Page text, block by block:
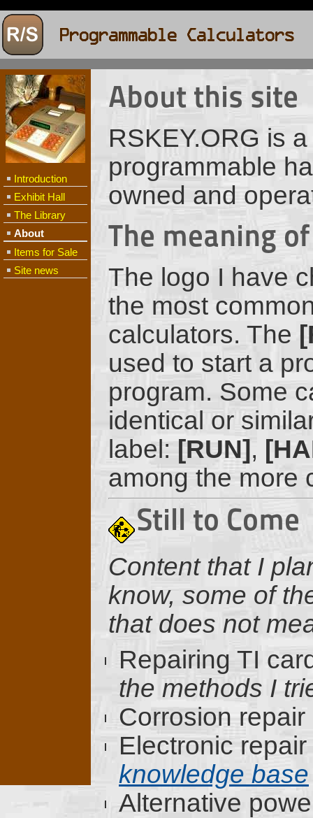
Introduction
Exhibit Hall
The Library
About
Items for Sale
Site news
About this site
RSKEY.ORG is
programmable
owned and
The meaning
The logo I have
the most
calculators. The
used to start a
program. Some
identical or
label: [RUN],
among the more
Still to Come
Content that I
know, some of
that does not
Repairing TI
the methods I
Corrosion repair
Electronic
knowledge base
Alternative